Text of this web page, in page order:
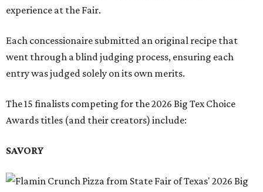
experience at the Fair.
Each concessionaire submitted an original recipe that
went through a blind judging process, ensuring each
entry was judged solely on its own merits.
The 15 finalists competing for the 2026 Big Tex Choice
Awards titles (and their creators) include:
SAVORY